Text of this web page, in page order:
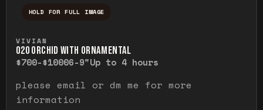
HOLD FOR FULL IMAGE
VIVIAN
O20 ORCHID WITH ORNAMENTAL
$700-$10006-9"Up to 4 hours
please email or dm me for more
information